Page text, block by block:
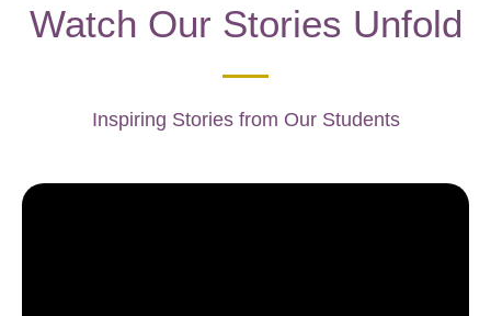
Watch Our Stories Unfold
Inspiring Stories from Our Students